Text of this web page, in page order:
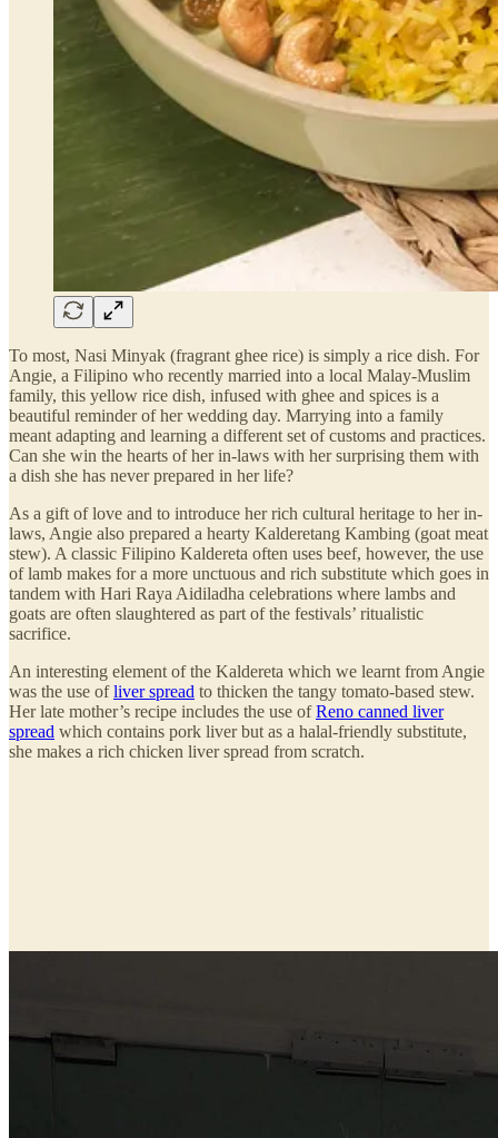
To most, Nasi Minyak (fragrant ghee rice) is simply a rice dish. For
Angie, a Filipino who recently married into a local Malay-Muslim
family, this yellow rice dish, infused with ghee and spices is a
beautiful reminder of her wedding day. Marrying into a family
meant adapting and learning a different set of customs and practices.
Can she win the hearts of her in-laws with her surprising them with
a dish she has never prepared in her life?
As a gift of love and to introduce her rich cultural heritage to her in-
laws, Angie also prepared a hearty Kalderetang Kambing (goat meat
stew). A classic Filipino Kaldereta often uses beef, however, the use
of lamb makes for a more unctuous and rich substitute which goes in
tandem with Hari Raya Aidiladha celebrations where lambs and
goats are often slaughtered as part of the festivals’ ritualistic
sacrifice.
An interesting element of the Kaldereta which we learnt from Angie
was the use ofliver spread to thicken the tangy tomato-based stew.
Her late mother’s recipe includes the use ofReno canned liver
spread which contains pork liver but as a halal-friendly substitute,
she makes a rich chicken liver spread from scratch.